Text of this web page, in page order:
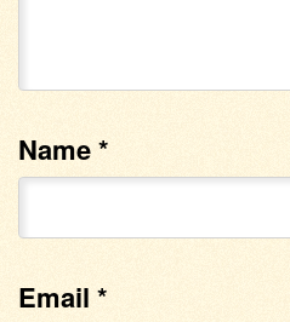
Name*
Email *